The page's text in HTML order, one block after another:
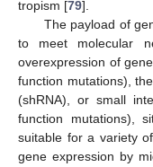
tropism [79].
The payload of
to meet molecular
overexpression of
function mutations),
(shRNA), or small
function mutations),
suitable for a variety
gene expression by